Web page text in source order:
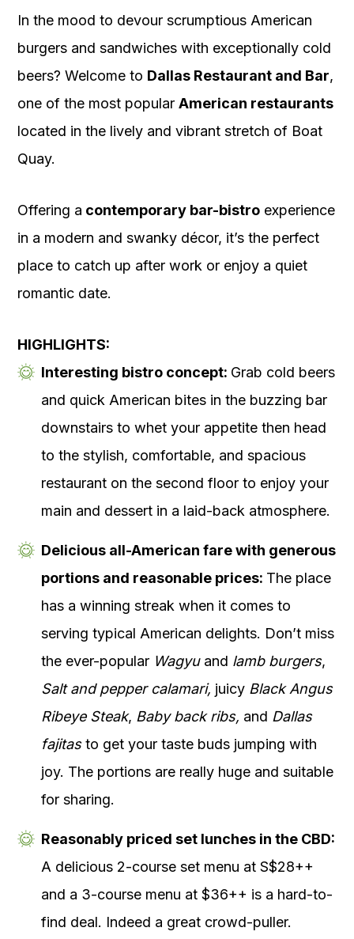
In the mood to devour scrumptious American
burgers and sandwiches with exceptionally cold
beers? Welcome to Dallas Restaurant and Bar,
one of the most popular American restaurants
located in the lively and vibrant stretch of Boat
Quay.
Offering a contemporary bar-bistro experience
in a modern and swanky décor, it’s the perfect
place to catch up after work or enjoy a quiet
romantic date.
HIGHLIGHTS:
Interesting bistro concept: Grab cold beers
and quick American bites in the buzzing bar
downstairs to whet your appetite then head
to the stylish, comfortable, and spacious
restaurant on the second floor to enjoy your
main and dessert in a laid-back atmosphere.
Delicious all-American fare with generous
portions and reasonable prices: The place
has a winning streak when it comes to
serving typical American delights. Don’t miss
the ever-popular Wagyu and lamb burgers,
Salt and pepper calamari, juicy Black Angus
Ribeye Steak, Baby back ribs, and Dallas
fajitasto get your taste buds jumping with
joy. The portions are really huge and suitable
for sharing.
Reasonably priced set lunches in the CBD:
A delicious 2-course set menu at S$28++
and a 3-course menu at $36++ is a hard-to-
find deal. Indeed a great crowd-puller.